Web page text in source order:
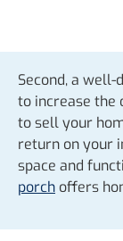
Second, a
to increase the
to sell your
return on your
space and
porch offers